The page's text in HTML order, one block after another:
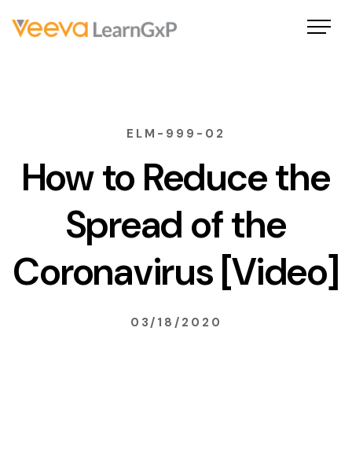
ELM-999-02
How to Reduce the
Spread of the
Coronavirus [Video]
03/18/2020